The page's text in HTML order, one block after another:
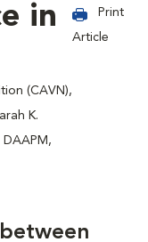
in
(CAVN),
K.
Print
Article